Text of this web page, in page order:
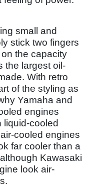
small and
stick two fingers
the capacity
the largest oil-
With retro
of the styling as
Yamaha and
engines
liquid-cooled
cooled engines
far cooler than a
Kawasaki
look air-